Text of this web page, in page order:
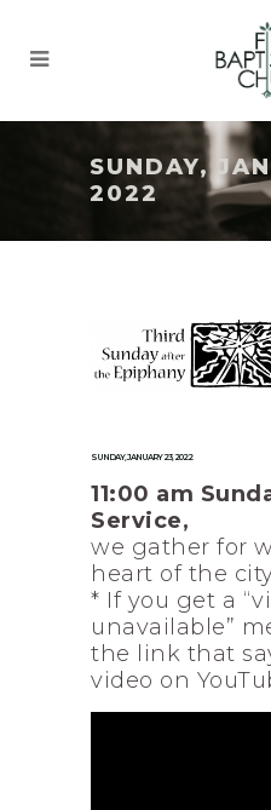
SUNDAY,
2022
SUNDAY, JANUARY 23, 2022
11:00 am
Service,
we gather for
heart of the
* If you get a
unavailable”
the link that
video on